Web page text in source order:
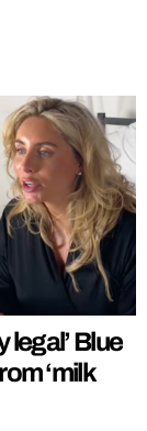
legal’ Blue
‘milk